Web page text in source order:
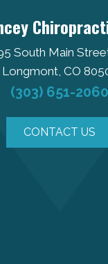
South Main
Longmont, CO
(303) 651-2060
CONTACT US